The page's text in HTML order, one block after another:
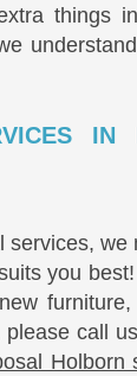
things
IN
you
call
Holborn